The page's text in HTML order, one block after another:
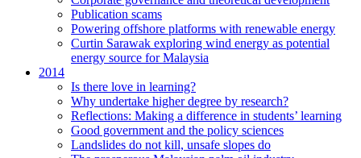
Publication scams
Powering offshore platforms with renewable energy
Curtin Sarawak exploring wind energy as potential
energy source for Malaysia
2014
Is there love in learning?
Why undertake higher degree by research?
Reflections: Making a difference in students’ learning
Good government and the policy sciences
Landslides do not kill, unsafe slopes do